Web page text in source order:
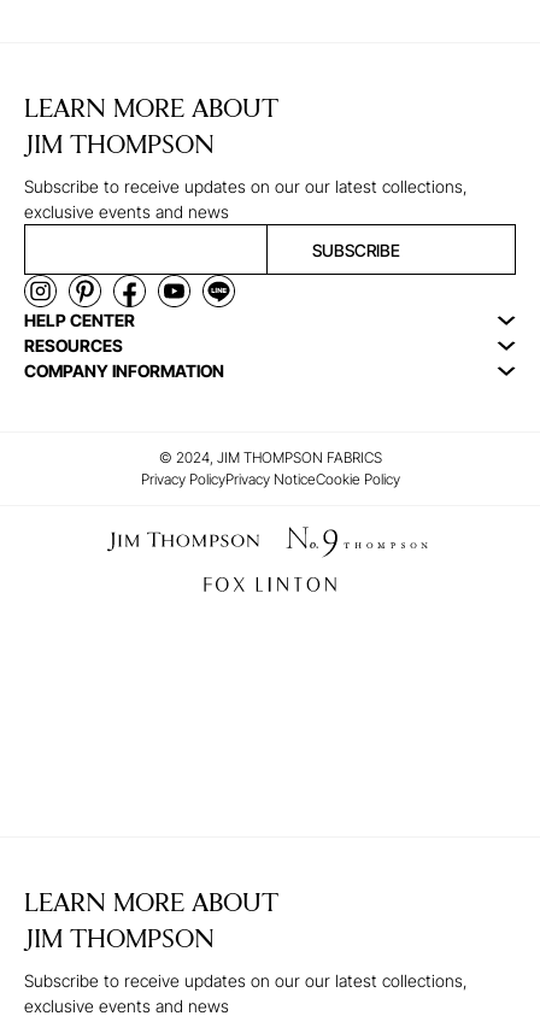
LEARN MORE ABOUT
JIM THOMPSON
Subscribe to receive updates on our our latest collections,
exclusive events and news
SUBSCRIBE
HELP CENTER
RESOURCES
COMPANY INFORMATION
© 2024, JIM THOMPSON FABRICS
Privacy PolicyPrivacy NoticeCookie Policy
LEARN MORE ABOUT
JIM THOMPSON
Subscribe to receive updates on our our latest collections,
exclusive events and news